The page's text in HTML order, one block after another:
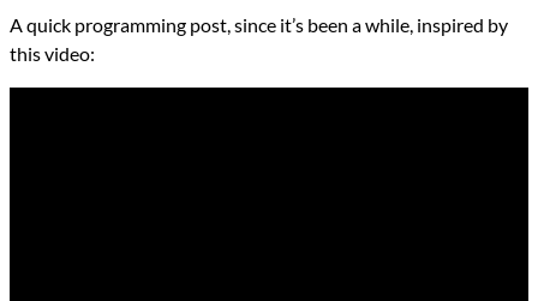
Racket
Topics
A quick programming post, since it’s been a while, inspired by
this video: